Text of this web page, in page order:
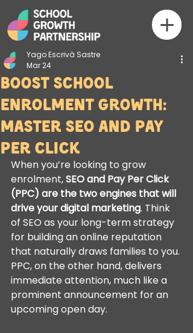
Boost School
Enrolment growth:
Master SEO and Pay
Per Click
Yago Escrivà Sastre
Mar 24
When you’re looking to grow
enrolment, SEO and Pay Per Click
(PPC) are the two engines that will
drive your digital marketing. Think
of SEO as your long-term strategy
for building an online reputation
that naturally draws families to you.
PPC, on the other hand, delivers
immediate attention, much like a
prominent announcement for an
upcoming open day.